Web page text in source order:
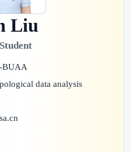
Liu
BUAA
data analysis